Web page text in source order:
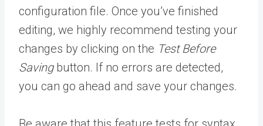
configuration file. Once you’ve finished
editing, we highly recommend testing your
changes by clicking on the Test Before
Savingbutton. If no errors are detected,
you can go ahead and save your changes.